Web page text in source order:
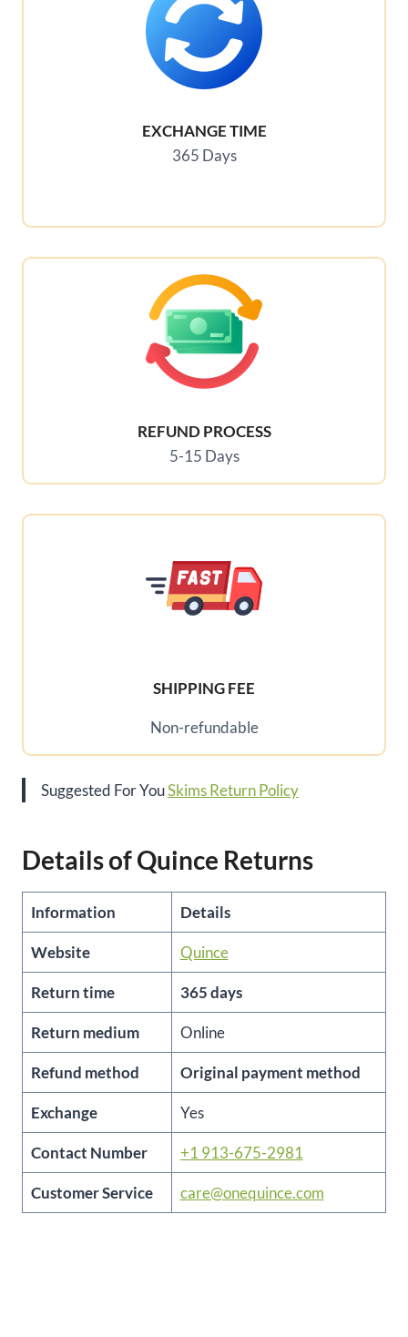
EXCHANGE TIME
365 Days
REFUND PROCESS
5-15 Days
SHIPPING FEE
Non-refundable
Suggested For YouSkims Return Policy
Details of Quince Returns
Information Details
Website Quince
Return time 365 days
Return medium Online
Refund method Original payment method
Exchange Yes
Contact Number +1 913-675-2981
Customer Service care@onequince.com